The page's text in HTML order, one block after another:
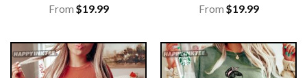
From $19.99
From $19.99